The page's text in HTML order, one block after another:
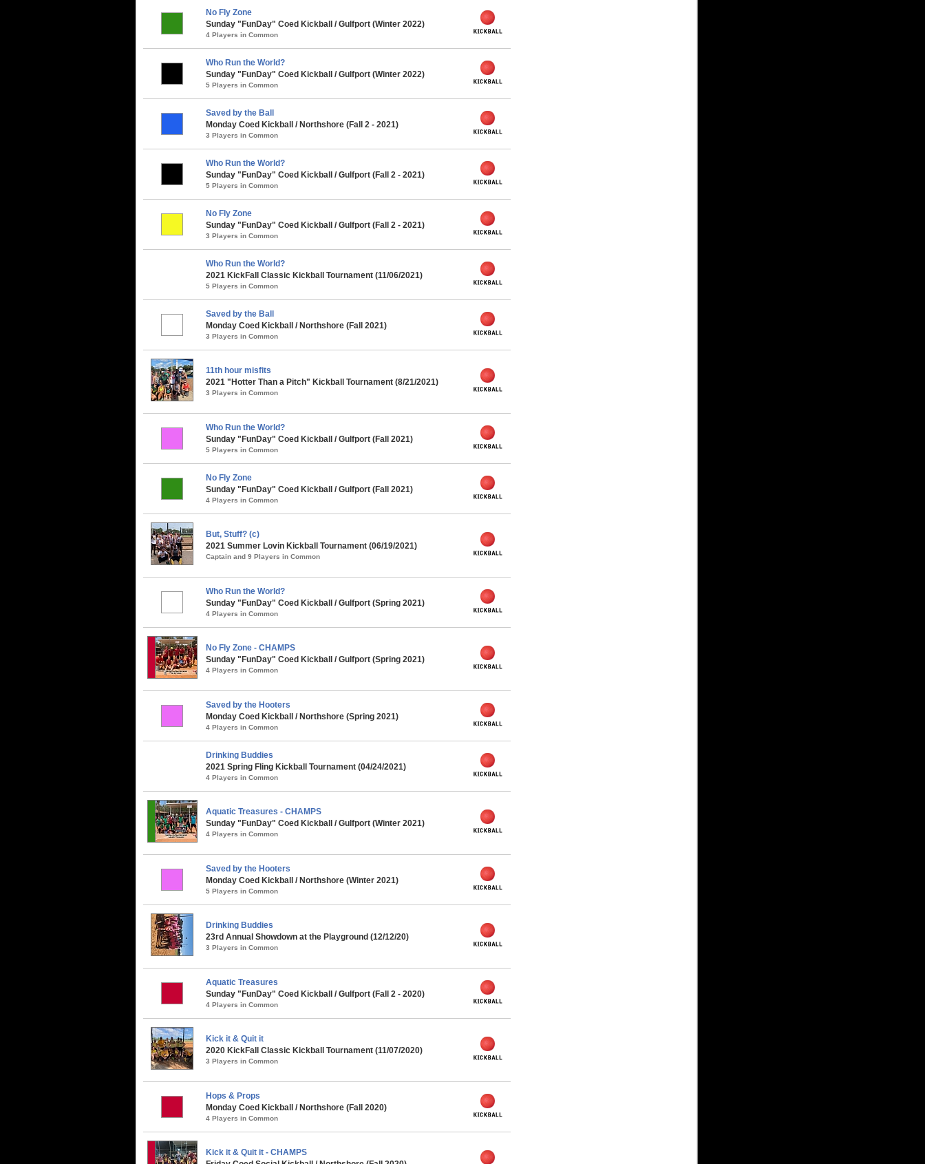
No Fly Zone
Sunday "FunDay" Coed Kickball / Gulfport (Winter 2022)
4 Players in Common
Who Run the World?
Sunday "FunDay" Coed Kickball / Gulfport (Winter 2022)
5 Players in Common
Saved by the Ball
Monday Coed Kickball / Northshore (Fall 2 - 2021)
3 Players in Common
Who Run the World?
Sunday "FunDay" Coed Kickball / Gulfport (Fall 2 - 2021)
5 Players in Common
No Fly Zone
Sunday "FunDay" Coed Kickball / Gulfport (Fall 2 - 2021)
3 Players in Common
Who Run the World?
2021 KickFall Classic Kickball Tournament (11/06/2021)
5 Players in Common
Saved by the Ball
Monday Coed Kickball / Northshore (Fall 2021)
3 Players in Common
11th hour misfits
2021 "Hotter Than a Pitch" Kickball Tournament (8/21/2021)
3 Players in Common
Who Run the World?
Sunday "FunDay" Coed Kickball / Gulfport (Fall 2021)
5 Players in Common
No Fly Zone
Sunday "FunDay" Coed Kickball / Gulfport (Fall 2021)
4 Players in Common
But, Stuff? (c)
2021 Summer Lovin Kickball Tournament (06/19/2021)
Captain and 9 Players in Common
Who Run the World?
Sunday "FunDay" Coed Kickball / Gulfport (Spring 2021)
4 Players in Common
No Fly Zone - CHAMPS
Sunday "FunDay" Coed Kickball / Gulfport (Spring 2021)
4 Players in Common
Saved by the Hooters
Monday Coed Kickball / Northshore (Spring 2021)
4 Players in Common
Drinking Buddies
2021 Spring Fling Kickball Tournament (04/24/2021)
4 Players in Common
Aquatic Treasures - CHAMPS
Sunday "FunDay" Coed Kickball / Gulfport (Winter 2021)
4 Players in Common
Saved by the Hooters
Monday Coed Kickball / Northshore (Winter 2021)
5 Players in Common
Drinking Buddies
23rd Annual Showdown at the Playground (12/12/20)
3 Players in Common
Aquatic Treasures
Sunday "FunDay" Coed Kickball / Gulfport (Fall 2 - 2020)
4 Players in Common
Kick it & Quit it
2020 KickFall Classic Kickball Tournament (11/07/2020)
3 Players in Common
Hops & Props
Monday Coed Kickball / Northshore (Fall 2020)
4 Players in Common
Kick it & Quit it - CHAMPS